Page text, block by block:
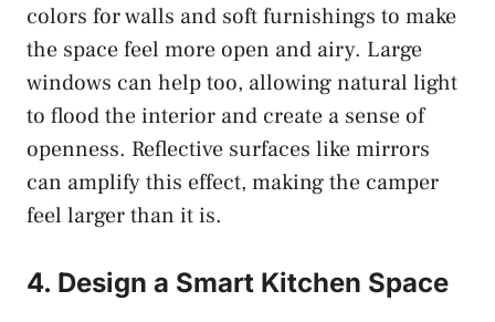
colors for walls and soft furnishings to make
the space feel more open and airy. Large
windows can help too, allowing natural light
to flood the interior and create a sense of
openness. Reflective surfaces like mirrors
can amplify this effect, making the camper
feel larger than it is.
4. Design a Smart Kitchen Space